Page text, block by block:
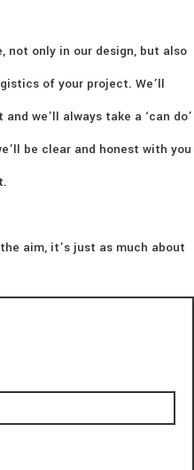
not only in our design, but also
of your project. We’ll
we’ll always take a ‘can do’
be clear and honest with you
aim, it’s just as much about